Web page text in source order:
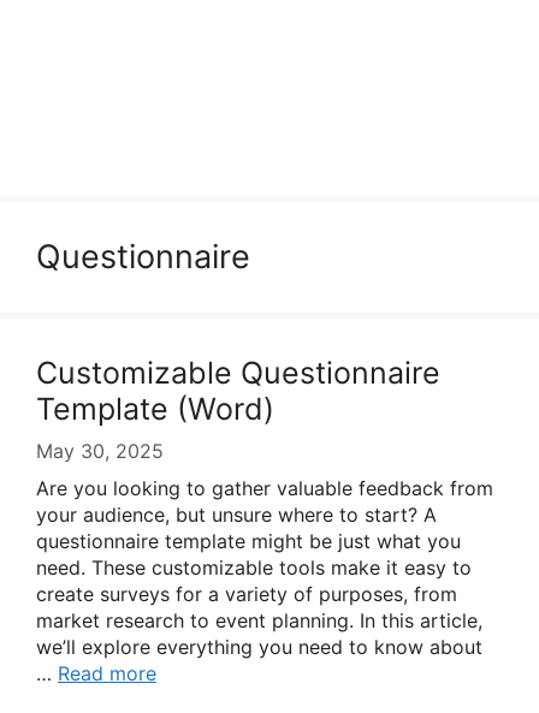
Questionnaire
Customizable Questionnaire
Template (Word)
May 30, 2025
Are you looking to gather valuable feedback from
your audience, but unsure where to start? A
questionnaire template might be just what you
need. These customizable tools make it easy to
create surveys for a variety of purposes, from
market research to event planning. In this article,
we’ll explore everything you need to know about
… Read more